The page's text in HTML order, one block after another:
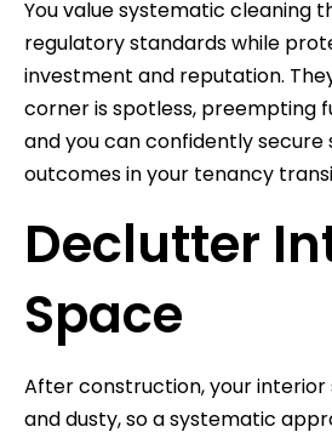
You value systematic cleaning
regulatory standards while
investment and reputation.
corner is spotless, preempting
and you can confidently secure
outcomes in your tenancy
Declutter
Space
After construction, your
and dusty, so a systematic